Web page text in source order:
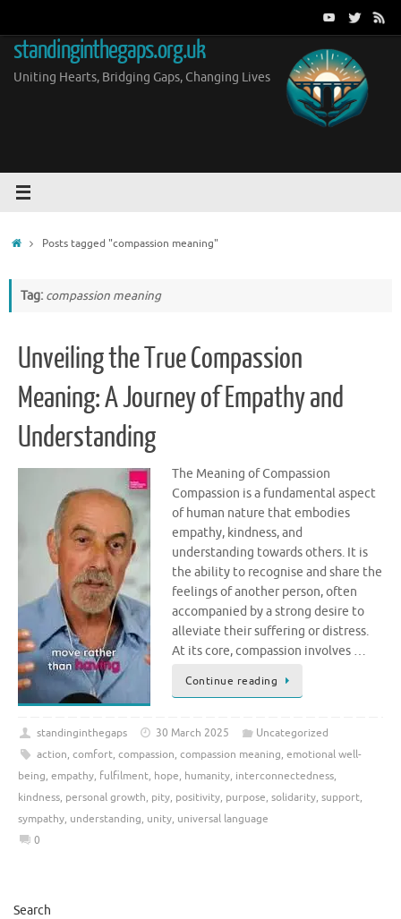
content
standinginthegaps.org.uk
Uniting Hearts, Bridging Gaps, Changing Lives
HomePosts tagged "compassion meaning"
Tag: compassion meaning
Unveiling the True Compassion
Meaning: A Journey of Empathy and
Understanding
The Meaning of Compassion
Compassion is a fundamental aspect
of human nature that embodies
empathy, kindness, and
understanding towards others. It is
the ability to recognise and share the
feelings of another person, often
accompanied by a strong desire to
alleviate their suffering or distress.
At its core, compassion involves …
Continue reading
standinginthegaps 30 March 2025
Uncategorized
action, comfort, compassion, compassion meaning, emotional well-
being, empathy, fulfilment, hope, humanity, interconnectedness,
kindness, personal growth, pity, positivity, purpose, solidarity, support,
sympathy, understanding, unity, universal language
0
Search